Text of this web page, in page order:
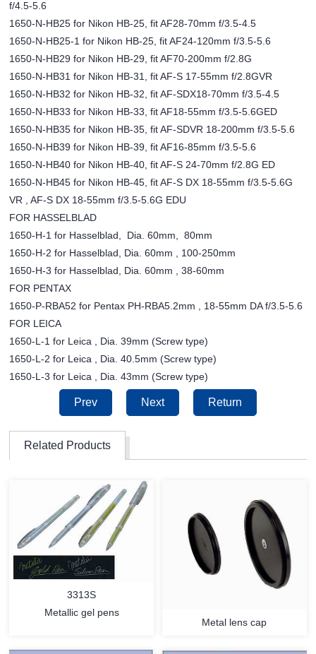
f/4.5-5.6
1650-N-HB25 for Nikon HB-25, fit AF28-70mm f/3.5-4.5
1650-N-HB25-1 for Nikon HB-25, fit AF24-120mm f/3.5-5.6
1650-N-HB29 for Nikon HB-29, fit AF70-200mm f/2.8G
1650-N-HB31 for Nikon HB-31, fit AF-S 17-55mm f/2.8GVR
1650-N-HB32 for Nikon HB-32, fit AF-SDX18-70mm f/3.5-4.5
1650-N-HB33 for Nikon HB-33, fit AF18-55mm f/3.5-5.6GED
1650-N-HB35 for Nikon HB-35, fit AF-SDVR 18-200mm f/3.5-5.6
1650-N-HB39 for Nikon HB-39, fit AF16-85mm f/3.5-5.6
1650-N-HB40 for Nikon HB-40, fit AF-S 24-70mm f/2.8G ED
1650-N-HB45 for Nikon HB-45, fit AF-S DX 18-55mm f/3.5-5.6G
VR , AF-S DX 18-55mm f/3.5-5.6G EDU
FOR HASSELBLAD
1650-H-1 for Hasselblad, Dia. 60mm, 80mm
1650-H-2 for Hasselblad, Dia. 60mm , 100-250mm
1650-H-3 for Hasselblad, Dia. 60mm , 38-60mm
FOR PENTAX
1650-P-RBA52 for Pentax PH-RBA5.2mm , 18-55mm DA f/3.5-5.6
FOR LEICA
1650-L-1 for Leica , Dia. 39mm (Screw type)
1650-L-2 for Leica , Dia. 40.5mm (Screw type)
1650-L-3 for Leica , Dia. 43mm (Screw type)
Prev Next Return
Related Products
3313S
Metallic gel pens
Metal lens cap